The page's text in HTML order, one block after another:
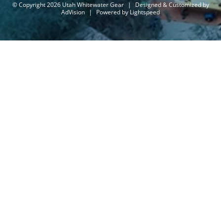
© Copyright 2026 Utah Whitewater Gear |
Designed & Customized by
AdVision | Powered by Lightspeed